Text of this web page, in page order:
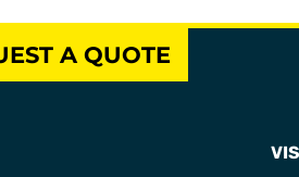
A QUOTE